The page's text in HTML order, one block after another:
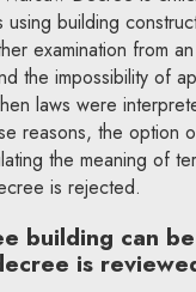
building
examination from
the impossibility of
laws were
reasons, the option
the meaning of
is rejected.
building can
is